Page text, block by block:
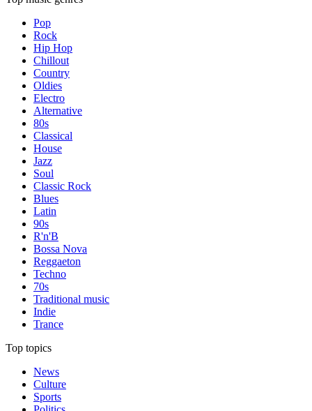
Pop
Rock
Hip Hop
Chillout
Country
Oldies
Electro
Alternative
80s
Classical
House
Jazz
Soul
Classic Rock
Blues
Latin
90s
R'n'B
Bossa Nova
Reggaeton
Techno
70s
Traditional music
Indie
Trance
Top topics
News
Culture
Sports